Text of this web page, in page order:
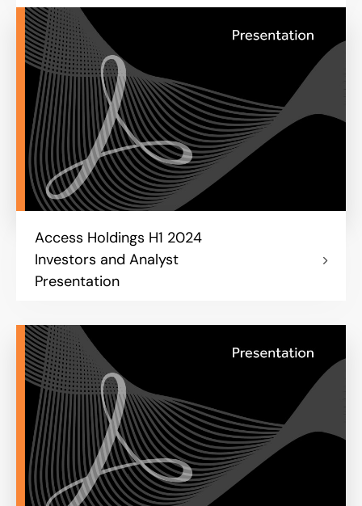
Access Holdings H1 2024
Investors and Analyst
Presentation